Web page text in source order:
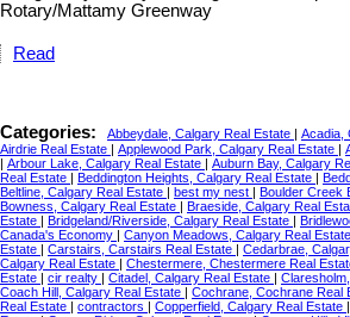
Rotary/Mattamy Greenway
Read
Categories: Abbeydale, Calgary Real Estate | Acadia,
Airdrie Real Estate | Applewood Park, Calgary Real Estate |
| Arbour Lake, Calgary Real Estate | Auburn Bay, Calgary
Real Estate | Beddington Heights, Calgary Real Estate |
Beltline, Calgary Real Estate | best my nest | Boulder Creek
Bowness, Calgary Real Estate | Braeside, Calgary Real
Estate | Bridgeland/Riverside, Calgary Real Estate |
Canada's Economy | Canyon Meadows, Calgary Real Estate
Estate | Carstairs, Carstairs Real Estate | Cedarbrae,
Calgary Real Estate | Chestermere, Chestermere Real
Estate | cir realty | Citadel, Calgary Real Estate |
Coach Hill, Calgary Real Estate | Cochrane, Cochrane Real
Real Estate | contractors | Copperfield, Calgary Real Estate |